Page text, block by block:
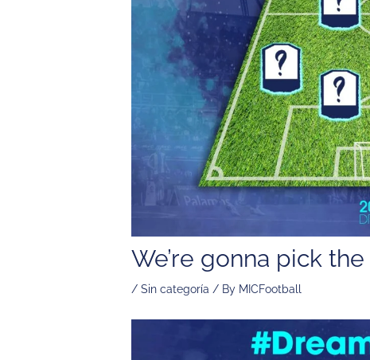
We’re gonna pick
/Sin categoría / By MICFootball